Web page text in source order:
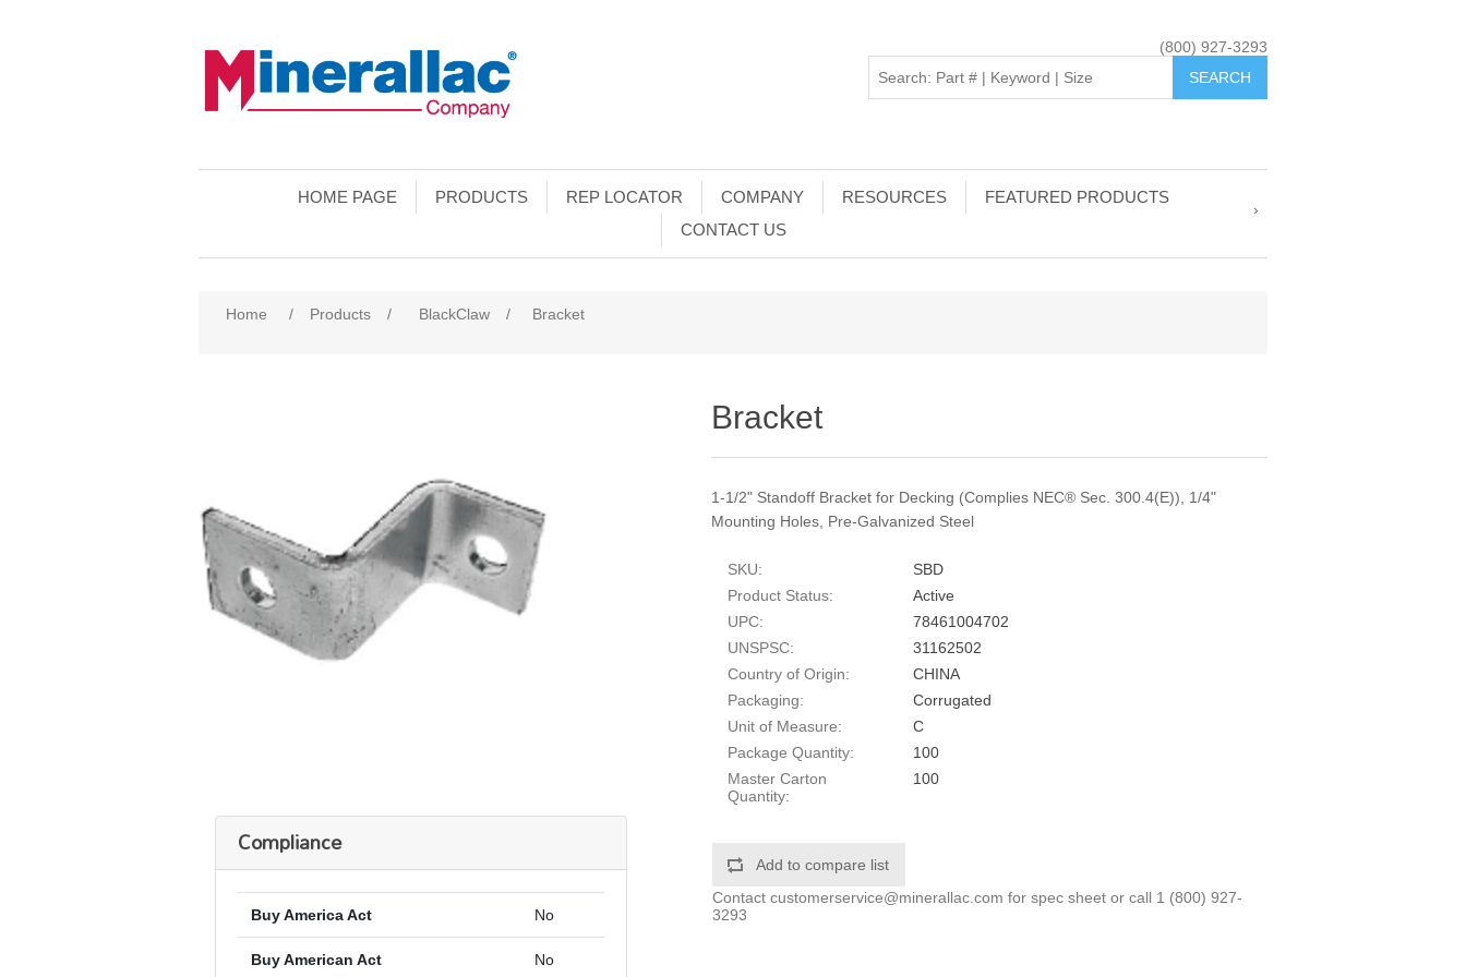
(800) 927-3293
HOME PAGE PRODUCTS REP LOCATOR COMPANY RESOURCES
FEATURED PRODUCTS
CONTACT US
Home / Products / BlackClaw / Bracket
Bracket
1-1/2" Standoff Bracket for Decking (Complies NEC® Sec. 300.4(E)), 1/4"
Mounting Holes, Pre-Galvanized Steel
SKU:
SBD
Product Status:
Active
UPC:
78461004702
UNSPSC:
31162502
Country of Origin:
CHINA
Packaging:
Corrugated
Unit of Measure:
C
Package Quantity:
100
Master Carton
Quantity:
100
Add to compare list
Contactcustomerservice@minerallac.com for spec sheet or call 1 (800) 927-
3293
Compliance
Buy America Act No
Buy American Act No